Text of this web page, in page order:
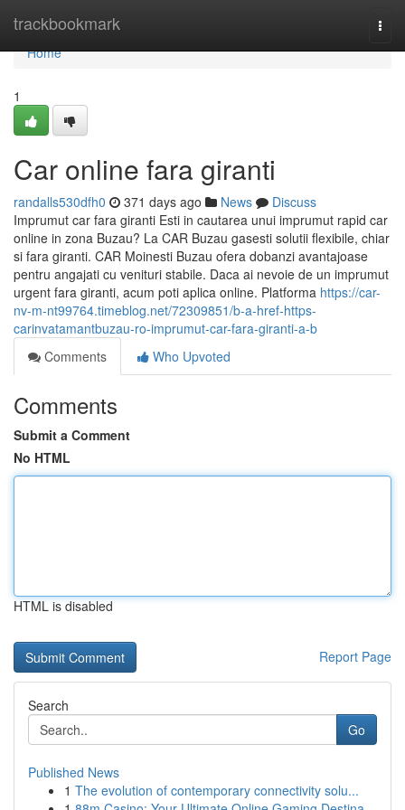
trackbookmark
Home
Home
1
Car online fara giranti
randalls530dfh0 371 days ago News
Discuss
Imprumut car fara giranti Esti in cautarea unui imprumut rapid car
online in zona Buzau? La CAR Buzau gasesti solutii flexibile, chiar
si fara giranti. CAR Moinesti Buzau ofera dobanzi avantajoase
pentru angajati cu venituri stabile. Daca ai nevoie de un imprumut
urgent fara giranti, acum poti aplica online. Platforma https://car-
nv-m-nt99764.timeblog.net/72309851/b-a-href-https-
carinvatamantbuzau-ro-imprumut-car-fara-giranti-a-b
Comments
Who Upvoted
Comments
Submit a Comment
No HTML
HTML is disabled
Report Page
Search
Go
Published News
1 The evolution of contemporary connectivity solu...